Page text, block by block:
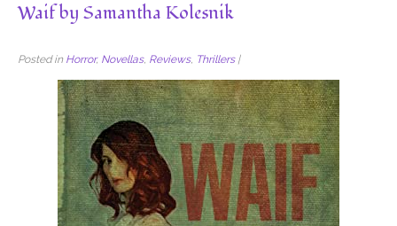
Waif by Samantha Kolesnik
Posted in Horror, Novellas, Reviews, Thrillers |